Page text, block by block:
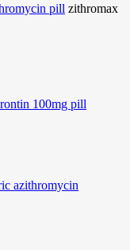
pill zithromax
100mg pill
azithromycin